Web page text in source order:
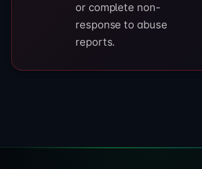
or complete non-
response to abuse
reports.